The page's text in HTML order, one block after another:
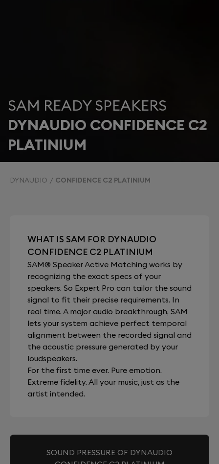
SAM READY SPEAKERS
DYNAUDIO CONFIDENCE C2
PLATINIUM
DYNAUDIO CONFIDENCE C2 PLATINIUM
WHAT IS SAM FOR DYNAUDIO
CONFIDENCE C2 PLATINIUM
SAM® Speaker Active Matching works by
recognizing the exact specs of your
speakers. So Expert Pro can tailor the sound
signal to fit their precise requirements. In
real time. A major audio breakthrough, SAM
lets your system achieve perfect temporal
alignment between the recorded signal and
the acoustic pressure generated by your
loudspeakers.
For the first time ever. Pure emotion.
Extreme fidelity. All your music, just as the
artist intended.
SOUND PRESSURE OF DYNAUDIO